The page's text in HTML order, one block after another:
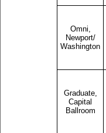
Omni,
Newport/
Washington
Graduate,
Capital
Ballroom